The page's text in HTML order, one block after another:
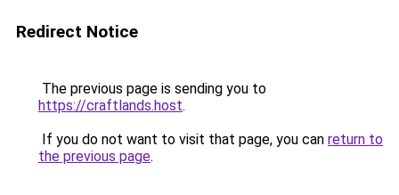
Redirect Notice
The previous page is sending you to
https://craftlands.host.
If you do not want to visit that page, you can return to
the previous page.